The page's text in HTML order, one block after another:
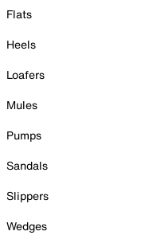
Flats
Heels
Loafers
Mules
Pumps
Sandals
Slippers
Wedges